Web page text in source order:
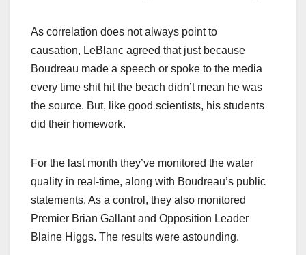
As correlation does not always point to
causation, LeBlanc agreed that just because
Boudreau made a speech or spoke to the media
every time shit hit the beach didn’t mean he was
the source. But, like good scientists, his students
did their homework.
For the last month they’ve monitored the water
quality in real-time, along with Boudreau’s public
statements. As a control, they also monitored
Premier Brian Gallant and Opposition Leader
Blaine Higgs. The results were astounding.